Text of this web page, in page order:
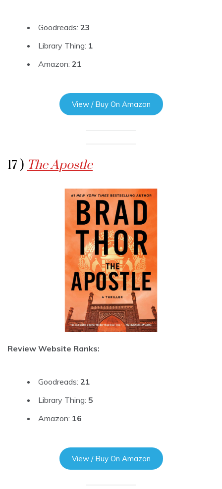
Goodreads: 23
Library Thing: 1
Amazon: 21
View / Buy On Amazon
17 ) The Apostle
Review Website Ranks:
Goodreads: 21
Library Thing: 5
Amazon: 16
View / Buy On Amazon